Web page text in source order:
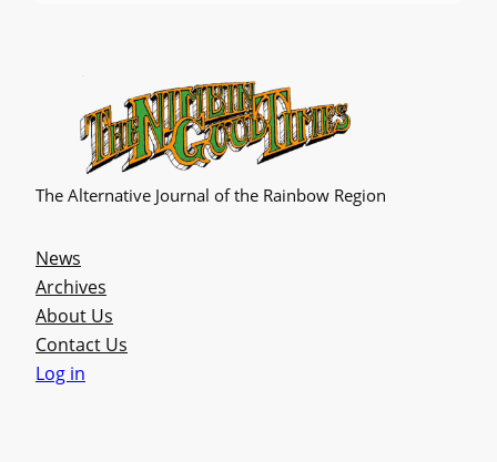
The Alternative Journal of the Rainbow Region
News
Archives
About Us
Contact Us
Log in